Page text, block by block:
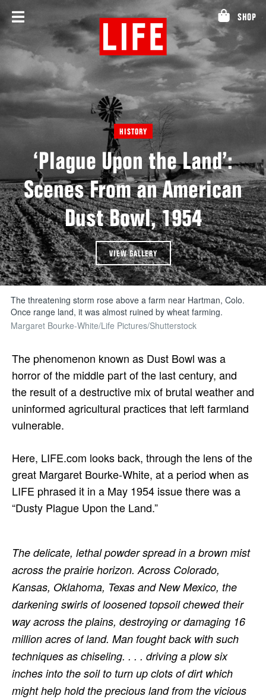
content
SHOP
HISTORY
‘Plague Upon the Land’:
Scenes From an American
Dust Bowl, 1954
VIEW GALLERY
The threatening storm rose above a farm near Hartman, Colo.
Once range land, it was almost ruined by wheat farming.
Margaret Bourke-White/Life Pictures/Shutterstock
The phenomenon known as Dust Bowl was a
horror of the middle part of the last century, and
the result of a destructive mix of brutal weather and
uninformed agricultural practices that left farmland
vulnerable.
Here, LIFE.com looks back, through the lens of the
great Margaret Bourke-White, at a period when as
LIFE phrased it in a May 1954 issue there was a
“Dusty Plague Upon the Land.”
The delicate, lethal powder spread in a brown mist
across the prairie horizon. Across Colorado,
Kansas, Oklahoma, Texas and New Mexico, the
darkening swirls of loosened topsoil chewed their
way across the plains, destroying or damaging 16
million acres of land. Man fought back with such
techniques as chiseling. . . . driving a plow six
inches into the soil to turn up clots of dirt which
might help hold the precious land from the vicious